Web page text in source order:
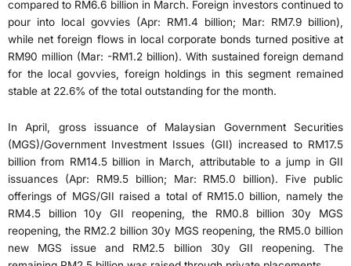
compared to RM6.6 billion in March. Foreign investors continued to
pour into local govvies (Apr: RM1.4 billion; Mar: RM7.9 billion),
while net foreign flows in local corporate bonds turned positive at
RM90 million (Mar: -RM1.2 billion). With sustained foreign demand
for the local govvies, foreign holdings in this segment remained
stable at 22.6% of the total outstanding for the month.
In April, gross issuance of Malaysian Government Securities
(MGS)/Government Investment Issues (GII) increased to RM17.5
billion from RM14.5 billion in March, attributable to a jump in GII
issuances (Apr: RM9.5 billion; Mar: RM5.0 billion). Five public
offerings of MGS/GII raised a total of RM15.0 billion, namely the
RM4.5 billion 10y GII reopening, the RM0.8 billion 30y MGS
reopening, the RM2.2 billion 30y MGS reopening, the RM5.0 billion
new MGS issue and RM2.5 billion 30y GII reopening. The